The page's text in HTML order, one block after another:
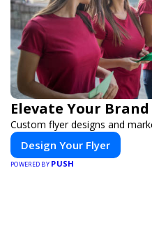
Elevate Your
Custom flyer designs and
Design Your Flyer
POWERED BY PUSH